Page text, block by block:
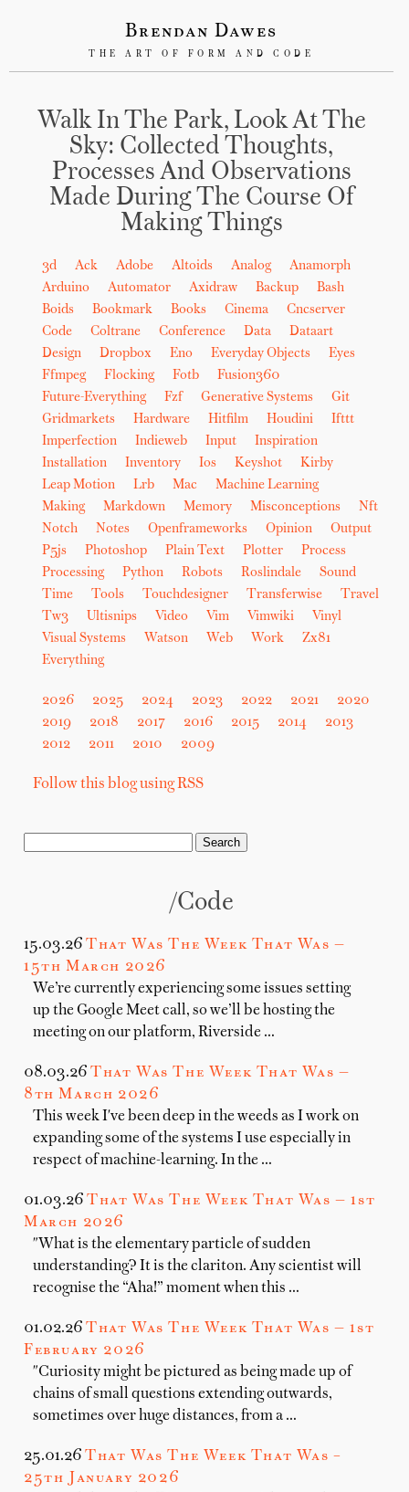
Brendan Dawes
THE ART OF FORM AND CODE
Walk In The Park, Look At The
Sky: Collected Thoughts,
Processes And Observations
Made During The Course Of
Making Things
3d Ack Adobe Altoids Analog
Anamorph
Arduino
Automator Axidraw Backup
Bash
Boids
Bookmark Books Cinema
Cncserver
Code
Coltrane Conference Data
Dataart
Design
Dropbox Eno Everyday Objects
Eyes
Ffmpeg
Flocking Fotb
Fusion360
Future-Everything
Fzf Generative Systems
Git
Gridmarkets
Hardware Hitfilm Houdini
Ifttt
Imperfection
Indieweb Input
Inspiration
Installation
Inventory Ios Keyshot
Kirby
Leap Motion
Lrb Mac
Machine Learning
Making
Markdown Memory Misconceptions
Nft
Notch
Notes Openframeworks Opinion
Output
P5js
Photoshop Plain Text Plotter
Process
Processing
Python Robots Roslindale
Sound
Time
Tools Touchdesigner Transferwise
Travel
Tw3
Ultisnips Video Vim Vimwiki
Vinyl
Visual Systems
Watson Web Work
Zx81
Everything
2026 2025 2024 2023 2022 2021
2020
2019
2018 2017 2016 2015 2014
2013
2012
2011 2010 2009
Follow this blog using RSS
/code
15.03.26 That Was The Week That Was —
15th March 2026
We’re currently experiencing some issues setting
up the Google Meet call, so we’ll be hosting the
meeting on our platform, Riverside …
08.03.26 That Was The Week That Was —
8th March 2026
This week I've been deep in the weeds as I work on
expanding some of the systems I use especially in
respect of machine-learning. In the …
01.03.26 That Was The Week That Was — 1st
March 2026
"What is the elementary particle of sudden
understanding? It is the clariton. Any scientist will
recognise the “Aha!” moment when this …
01.02.26 That Was The Week That Was — 1st
February 2026
"Curiosity might be pictured as being made up of
chains of small questions extending outwards,
sometimes over huge distances, from a …
25.01.26 That Was The Week That Was –
25th January 2026